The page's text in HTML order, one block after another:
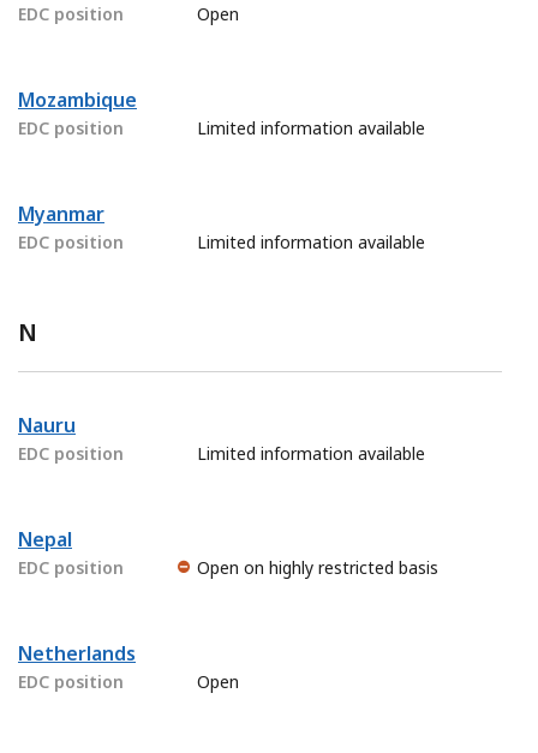
EDC position Open
Mozambique
EDC position Limited information available
Myanmar
EDC position Limited information available
N
Nauru
EDC position Limited information available
Nepal
EDC position Open on highly restricted basis
Netherlands
EDC position Open